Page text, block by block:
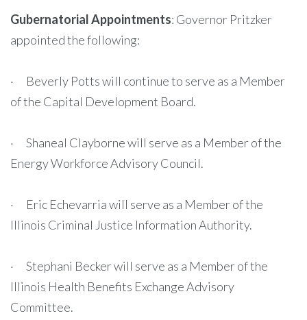
Gubernatorial Appointments: Governor Pritzker
appointed the following:
· Beverly Potts will continue to serve as a Member
of the Capital Development Board.
· Shaneal Clayborne will serve as a Member of the
Energy Workforce Advisory Council.
· Eric Echevarria will serve as a Member of the
Illinois Criminal Justice Information Authority.
· Stephani Becker will serve as a Member of the
Illinois Health Benefits Exchange Advisory
Committee.